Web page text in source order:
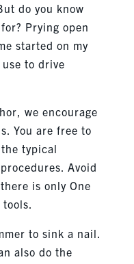
do you know
Prying open
started on my
to drive
we encourage
You are free to
typical
Avoid
is only One
to sink a nail.
also do the